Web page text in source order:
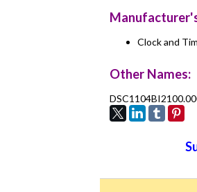
Clock and
Other Names: